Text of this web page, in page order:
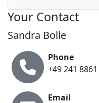
Your Contact
Sandra Bolle
Phone
+49 241
Email